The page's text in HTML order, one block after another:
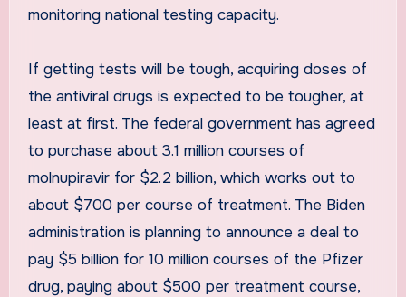
monitoring national testing capacity.
If getting tests will be tough, acquiring doses of
the antiviral drugs is expected to be tougher, at
least at first. The federal government has agreed
to purchase about 3.1 million courses of
molnupiravir for $2.2 billion, which works out to
about $700 per course of treatment. The Biden
administration is planning to announce a deal to
pay $5 billion for 10 million courses of the Pfizer
drug, paying about $500 per treatment course,